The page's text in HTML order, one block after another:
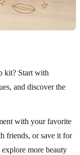
kit? Start with
and discover the
with your favorite
friends, or save it for
more beauty